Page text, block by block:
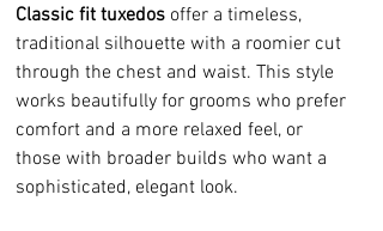
Classic fit tuxedos offer a timeless,
traditional silhouette with a roomier cut
through the chest and waist. This style
works beautifully for grooms who prefer
comfort and a more relaxed feel, or
those with broader builds who want a
sophisticated, elegant look.